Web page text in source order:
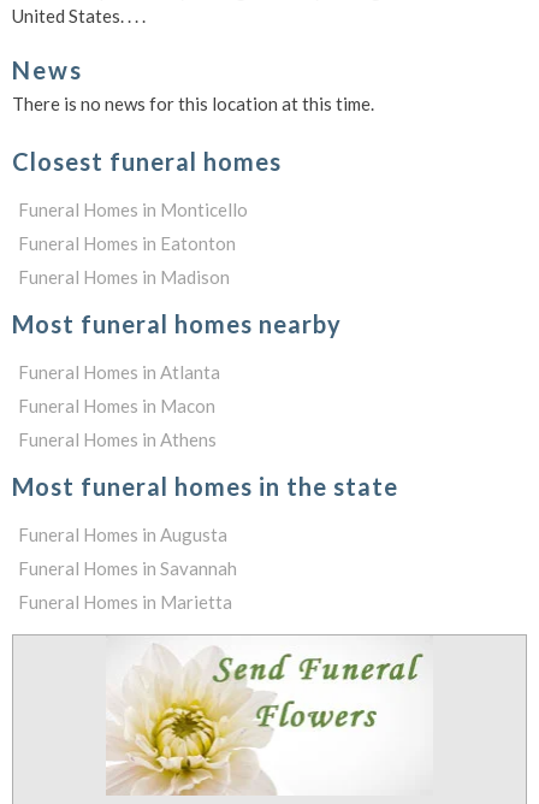
United States. . . .
News
There is no news for this location at this time.
Closest funeral homes
Funeral Homes in Monticello
Funeral Homes in Eatonton
Funeral Homes in Madison
Most funeral homes nearby
Funeral Homes in Atlanta
Funeral Homes in Macon
Funeral Homes in Athens
Most funeral homes in the state
Funeral Homes in Augusta
Funeral Homes in Savannah
Funeral Homes in Marietta